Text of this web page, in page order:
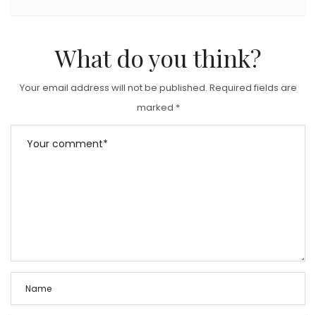
What do you think?
Your email address will not be published. Required fields are
marked *